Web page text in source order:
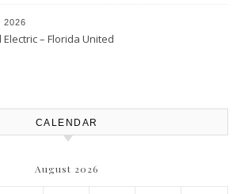
2026
– Florida United
CALENDAR
August 2026